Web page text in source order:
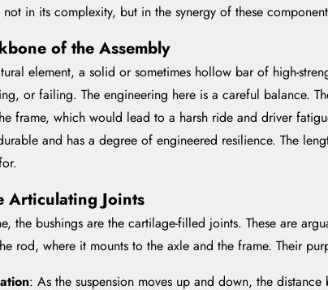
in its complexity, but in the synergy of these
of the Assembly
element, a solid or sometimes hollow bar of high-
or failing. The engineering here is a careful balance.
frame, which would lead to a harsh ride and driver
and has a degree of engineered resilience. The
Articulating Joints
the bushings are the cartilage-filled joints. These are
rod, where it mounts to the axle and the frame. Their
: As the suspension moves up and down, the